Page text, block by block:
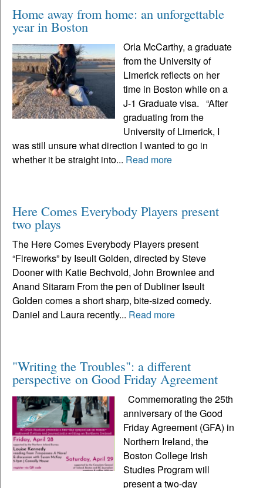
Home away from home: an unforgettable
year in Boston
Orla McCarthy, a graduate
from the University of
Limerick reflects on her
time in Boston while on a
J-1 Graduate visa. “After
graduating from the
University of Limerick, I
was still unsure what direction I wanted to go in
whether it be straight into... Read more
Here Comes Everybody Players present
two plays
The Here Comes Everybody Players present
“Fireworks” by Iseult Golden, directed by Steve
Dooner with Katie Bechvold, John Brownlee and
Anand Sitaram From the pen of Dubliner Iseult
Golden comes a short sharp, bite-sized comedy.
Daniel and Laura recently... Read more
"Writing the Troubles": a different
perspective on Good Friday Agreement
Commemorating the 25th
anniversary of the Good
Friday Agreement (GFA) in
Northern Ireland, the
Boston College Irish
Studies Program will
present a two-day